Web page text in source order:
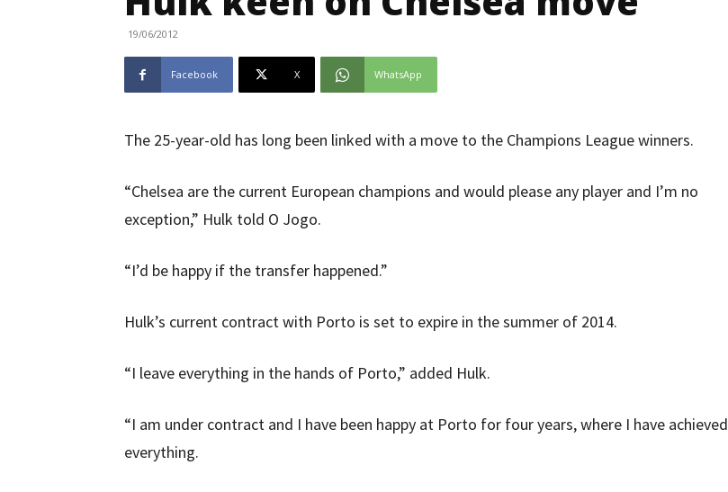
19/06/2012
Facebook X WhatsApp
The 25-year-old has long been linked with a move to the Champions League winners.
“Chelsea are the current European champions and would please any player and I’m no
exception,” Hulk told O Jogo.
“I’d be happy if the transfer happened.”
Hulk’s current contract with Porto is set to expire in the summer of 2014.
“I leave everything in the hands of Porto,” added Hulk.
“I am under contract and I have been happy at Porto for four years, where I have achieved
everything.